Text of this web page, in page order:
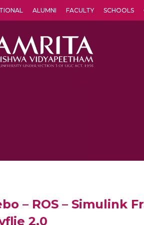
ALUMNI FACULTY SCHOOLS
– ROS – Simulink
2.0